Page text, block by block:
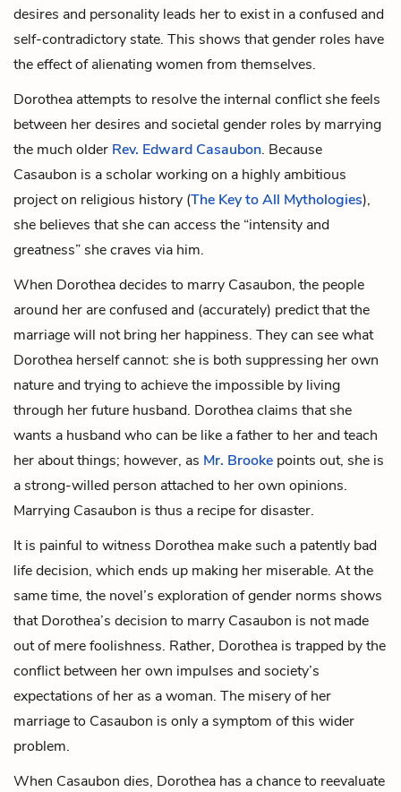
desires and personality leads her to exist in a confused and
self-contradictory state. This shows that gender roles have
the effect of alienating women from themselves.
Dorothea attempts to resolve the internal conflict she feels
between her desires and societal gender roles by marrying
the much older Rev. Edward Casaubon. Because
Casaubon is a scholar working on a highly ambitious
project on religious history (The Key to All Mythologies),
she believes that she can access the “intensity and
greatness” she craves via him.
When Dorothea decides to marry Casaubon, the people
around her are confused and (accurately) predict that the
marriage will not bring her happiness. They can see what
Dorothea herself cannot: she is both suppressing her own
nature and trying to achieve the impossible by living
through her future husband. Dorothea claims that she
wants a husband who can be like a father to her and teach
her about things; however, as Mr. Brooke points out, she is
a strong-willed person attached to her own opinions.
Marrying Casaubon is thus a recipe for disaster.
It is painful to witness Dorothea make such a patently bad
life decision, which ends up making her miserable. At the
same time, the novel’s exploration of gender norms shows
that Dorothea’s decision to marry Casaubon is not made
out of mere foolishness. Rather, Dorothea is trapped by the
conflict between her own impulses and society’s
expectations of her as a woman. The misery of her
marriage to Casaubon is only a symptom of this wider
problem.
When Casaubon dies, Dorothea has a chance to reevaluate